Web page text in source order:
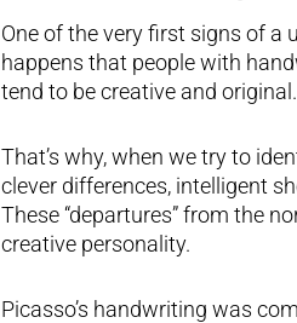
One of the very first signs of
happens that people with
tend to be creative and original.
That’s why, when we try to
clever differences, intelligent
These “departures” from the
creative personality.
Picasso’s handwriting was